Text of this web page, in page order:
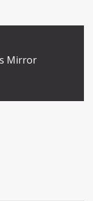
Mirror